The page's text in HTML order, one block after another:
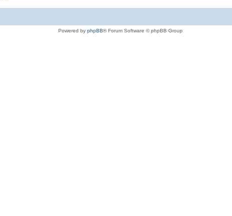
Powered by phpBB® Forum Software © phpBB Group